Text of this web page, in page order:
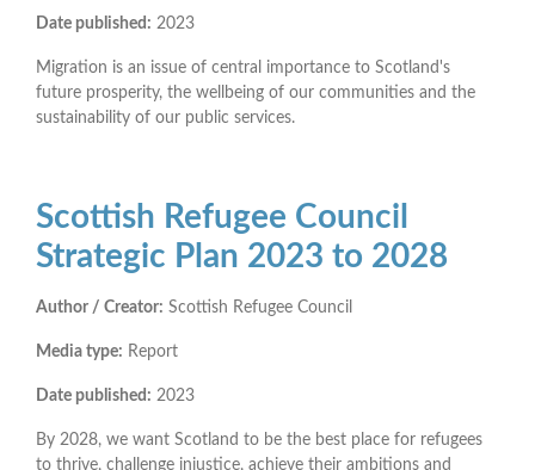
Date published: 2023
Migration is an issue of central importance to Scotland's
future prosperity, the wellbeing of our communities and the
sustainability of our public services.
Scottish Refugee Council
Strategic Plan 2023 to 2028
Author / Creator: Scottish Refugee Council
Media type: Report
Date published: 2023
By 2028, we want Scotland to be the best place for refugees
to thrive, challenge injustice, achieve their ambitions and